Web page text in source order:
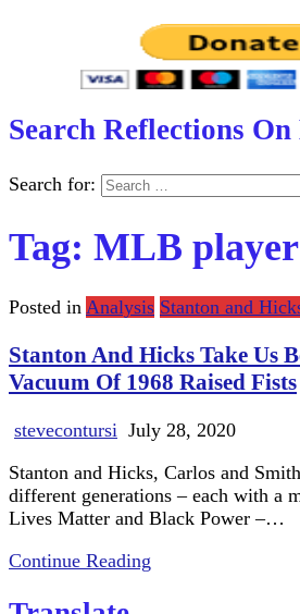
Search Reflections On
Search for:
Tag: MLB
Posted in Analysis Stanton and
Stanton And Hicks Take Us
Vacuum Of 1968 Raised Fists
stevecontursi July 28, 2020
Stanton and Hicks, Carlos and
different generations – each with a
Lives Matter and Black Power –…
Continue Reading